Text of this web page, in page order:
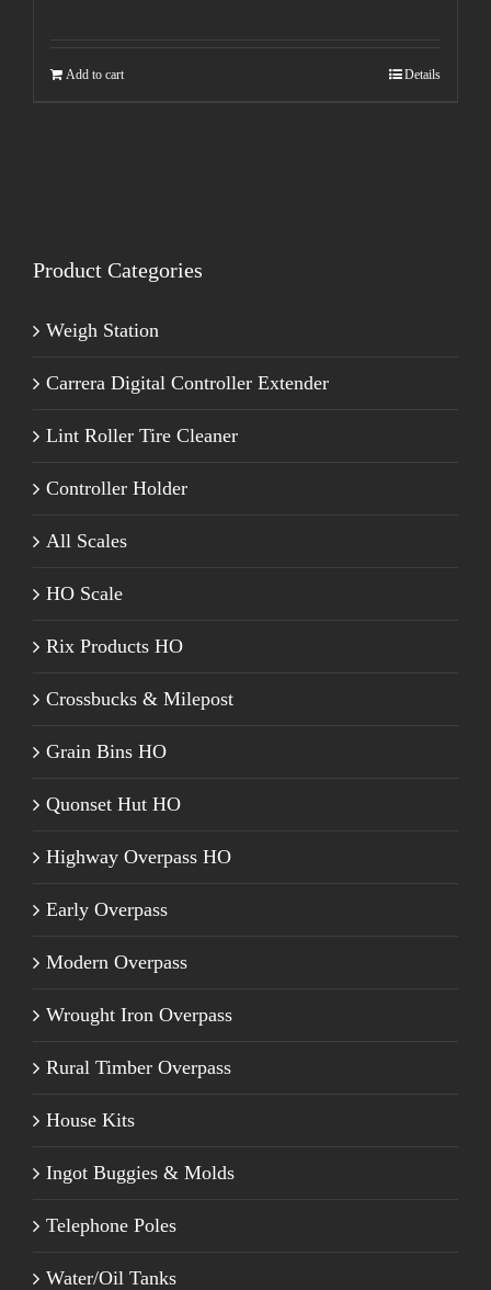
Add to cart Details
Product Categories
Weigh Station
Carrera Digital Controller Extender
Lint Roller Tire Cleaner
Controller Holder
All Scales
HO Scale
Rix Products HO
Crossbucks & Milepost
Grain Bins HO
Quonset Hut HO
Highway Overpass HO
Early Overpass
Modern Overpass
Wrought Iron Overpass
Rural Timber Overpass
House Kits
Ingot Buggies & Molds
Telephone Poles
Water/Oil Tanks